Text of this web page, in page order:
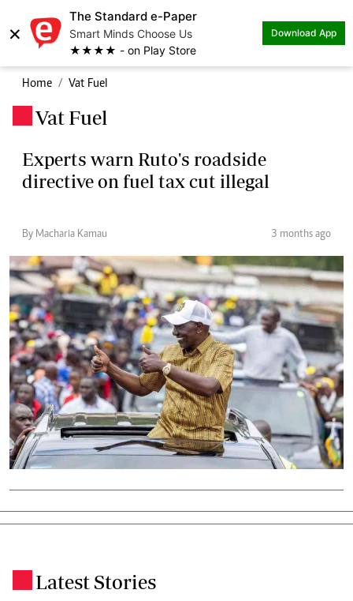
×
The Standard e-Paper
Smart Minds Choose Us
★★★★ - on Play Store
Download App
Home Vat Fuel
Vat Fuel
Experts warn Ruto's roadside
directive on fuel tax cut illegal
By Macharia Kamau 3 months ago
Latest Stories